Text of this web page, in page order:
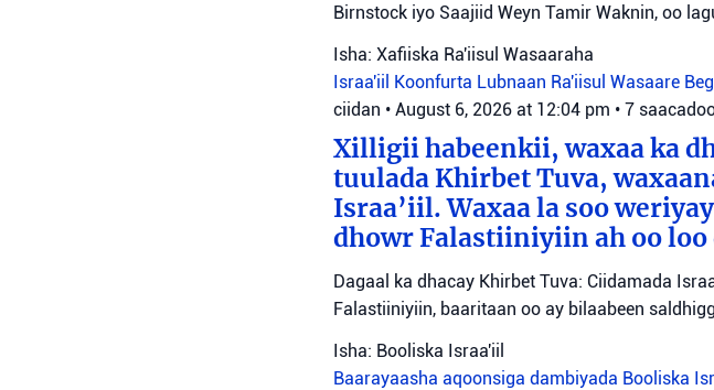
Birnstock iyo Saajiid Weyn Tamir Waknin, oo
Isha: Xafiiska Ra'iisul Wasaaraha
Israa'iil Koonfurta Lubnaan Ra'iisul Wasaare
ciidan • August 6, 2026 at 12:04 pm • 7
Xilligii habeenkii, waxaa ka
tuulada Khirbet Tuva,
Israa’iil. Waxaa la soo
dhowr Falastiiniyiin ah oo loo
Dagaal ka dhacay Khirbet Tuva: Ciidamada
Falastiiniyiin, baaritaan oo ay bilaabeen
Isha: Booliska Israa'iil
Baarayaasha aqoonsiga dambiyada Booliska